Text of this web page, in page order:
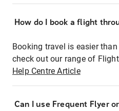
How do I book a flight
Booking travel is easier
check out our range of
Help Centre Article
Can I use Frequent Flyer